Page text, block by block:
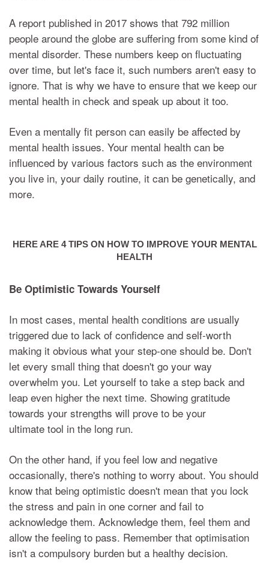
A report published in 2017 shows that 792 million
people around the globe are suffering from some kind of
mental disorder. These numbers keep on fluctuating
over time, but let's face it, such numbers aren't easy to
ignore. That is why we have to ensure that we keep our
mental health in check and speak up about it too.
Even a mentally fit person can easily be affected by
mental health issues. Your mental health can be
influenced by various factors such as the environment
you live in, your daily routine, it can be genetically, and
more.
HERE ARE 4 TIPS ON HOW TO IMPROVE YOUR MENTAL
HEALTH
Be Optimistic Towards Yourself
In most cases, mental health conditions are usually
triggered due to lack of confidence and self-worth
making it obvious what your step-one should be. Don't
let every small thing that doesn't go your way
overwhelm you. Let yourself to take a step back and
leap even higher the next time. Showing gratitude
towards your strengths will prove to be your
ultimate tool in the long run.
On the other hand, if you feel low and negative
occasionally, there's nothing to worry about. You should
know that being optimistic doesn't mean that you lock
the stress and pain in one corner and fail to
acknowledge them. Acknowledge them, feel them and
allow the feeling to pass. Remember that optimisation
isn't a compulsory burden but a healthy decision.